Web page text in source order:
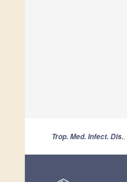
Trop. Med. Infect. Dis.